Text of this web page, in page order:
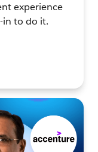
experience
in to do it.